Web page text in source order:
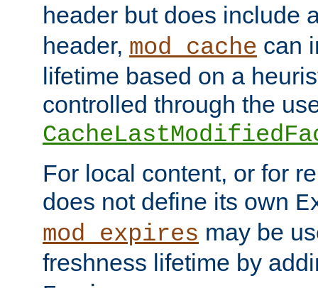
header but does include
header, mod_cache can
lifetime based on a
controlled through the
For local content, or for
does not define its own
mod_expires may be
freshness lifetime by